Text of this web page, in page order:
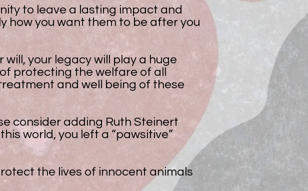
to leave a lasting impact and
how you want them to be after you
your legacy will play a huge
protecting the welfare of all
and well being of these
consider adding Ruth Steinert
world, you left a “pawsitive”
the lives of innocent animals